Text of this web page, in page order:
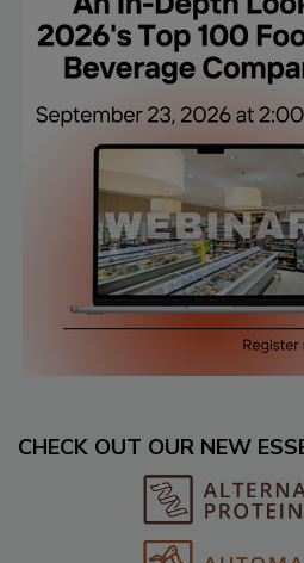
CHECK OUT OUR NEW